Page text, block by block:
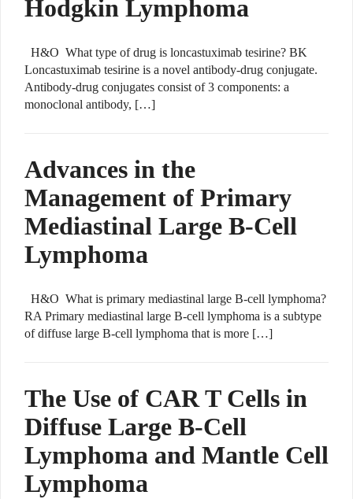
Hodgkin Lymphoma
H&O What type of drug is loncastuximab tesirine? BK
Loncastuximab tesirine is a novel antibody-drug conjugate.
Antibody-drug conjugates consist of 3 components: a
monoclonal antibody, […]
Advances in the
Management of Primary
Mediastinal Large B-Cell
Lymphoma
H&O What is primary mediastinal large B-cell lymphoma?
RA Primary mediastinal large B-cell lymphoma is a subtype
of diffuse large B-cell lymphoma that is more […]
The Use of CAR T Cells in
Diffuse Large B-Cell
Lymphoma and Mantle Cell
Lymphoma